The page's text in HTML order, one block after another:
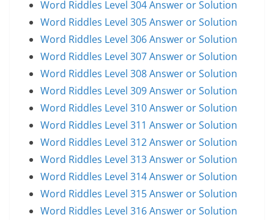
Word Riddles Level 304 Answer or Solution
Word Riddles Level 305 Answer or Solution
Word Riddles Level 306 Answer or Solution
Word Riddles Level 307 Answer or Solution
Word Riddles Level 308 Answer or Solution
Word Riddles Level 309 Answer or Solution
Word Riddles Level 310 Answer or Solution
Word Riddles Level 311 Answer or Solution
Word Riddles Level 312 Answer or Solution
Word Riddles Level 313 Answer or Solution
Word Riddles Level 314 Answer or Solution
Word Riddles Level 315 Answer or Solution
Word Riddles Level 316 Answer or Solution